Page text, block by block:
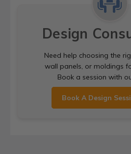
Design
Need help choosing the
wall panels, or moldings
Book a session with
Book A Design